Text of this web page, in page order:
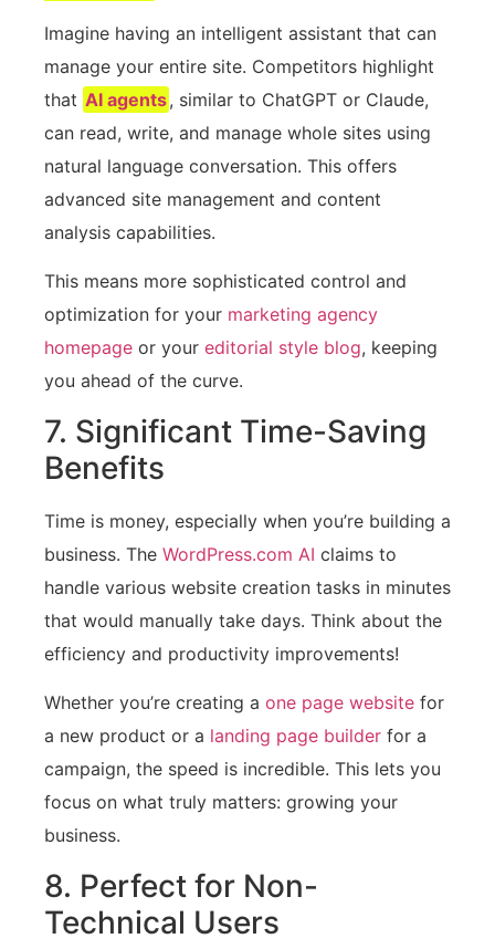
Imagine having an intelligent assistant that can
manage your entire site. Competitors highlight
that AI agents, similar to ChatGPT or Claude,
can read, write, and manage whole sites using
natural language conversation. This offers
advanced site management and content
analysis capabilities.
This means more sophisticated control and
optimization for your marketing agency
homepage or your editorial style blog, keeping
you ahead of the curve.
7. Significant Time-Saving
Benefits
Time is money, especially when you’re building a
business. The WordPress.com AI claims to
handle various website creation tasks in minutes
that would manually take days. Think about the
efficiency and productivity improvements!
Whether you’re creating a one page website for
a new product or a landing page builder for a
campaign, the speed is incredible. This lets you
focus on what truly matters: growing your
business.
8. Perfect for Non-
Technical Users